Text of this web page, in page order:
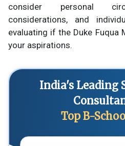
consider personal
considerations, and
evaluating if the Duke Fuqua
your aspirations.
India's Leading
Top B-